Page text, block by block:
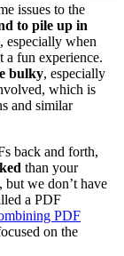
issues to the
to pile up in
when
a fun experience.
bulky, especially
which is
and similar
back and forth,
than your
we don’t have
a PDF
PDF
on the